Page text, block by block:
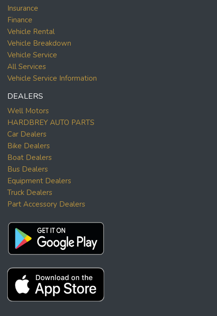
Insurance
Finance
Vehicle Rental
Vehicle Breakdown
Vehicle Service
All Services
Vehicle Service Information
DEALERS
Well Motors
HARDBREY AUTO PARTS
Car Dealers
Bike Dealers
Boat Dealers
Bus Dealers
Equipment Dealers
Truck Dealers
Part Accessory Dealers